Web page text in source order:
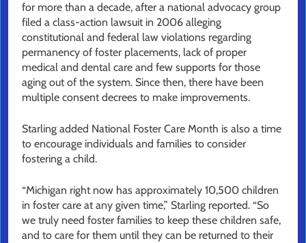
for more than a decade, after a national advocacy group
filed a class-action lawsuit in 2006 alleging
constitutional and federal law violations regarding
permanency of foster placements, lack of proper
medical and dental care and few supports for those
aging out of the system. Since then, there have been
multiple consent decrees to make improvements.
Starling added National Foster Care Month is also a time
to encourage individuals and families to consider
fostering a child.
“Michigan right now has approximately 10,500 children
in foster care at any given time,” Starling reported. “So
we truly need foster families to keep these children safe,
and to care for them until they can be returned to their